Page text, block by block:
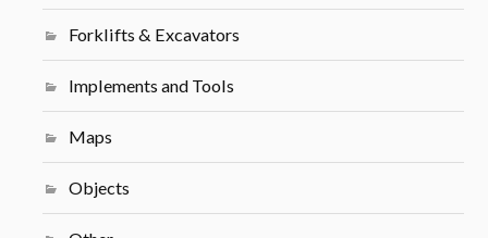
Forklifts & Excavators
Implements and Tools
Maps
Objects